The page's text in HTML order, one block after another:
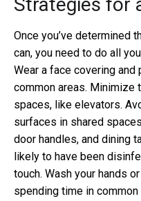
Strategies for
Once you’ve determined
can, you need to do all
Wear a face covering
common areas. Minimize
spaces, like elevators.
surfaces in shared
door handles, and dining
likely to have been
touch. Wash your hands
spending time in